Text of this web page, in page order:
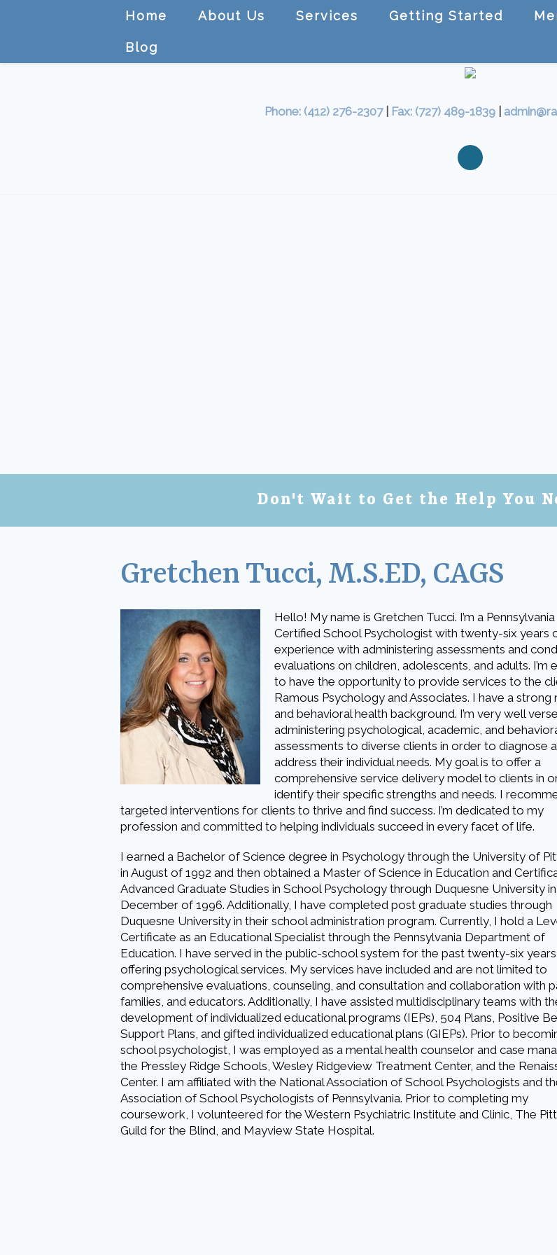
Home About Us Services Getting Started
Blog
Phone: (412) 276-2307| Fax: (727) 489-1839
Don't Wait to Get the Help You
Gretchen Tucci, M.S.ED, CAGS
Hello! My name is Gretchen Tucci. I’m a Pennsylvania
Certified School Psychologist with twenty-six years
experience with administering assessments and
evaluations on children, adolescents, and adults. I’m
to have the opportunity to provide services to the
Ramous Psychology and Associates. I have a strong
and behavioral health background. I’m very well
administering psychological, academic, and
assessments to diverse clients in order to diagnose
address their individual needs. My goal is to offer a
comprehensive service delivery model to clients in
identify their specific strengths and needs. I
targeted interventions for clients to thrive and find success. I’m dedicated to my
profession and committed to helping individuals succeed in every facet of life.
I earned a Bachelor of Science degree in Psychology through the University of
in August of 1992 and then obtained a Master of Science in Education and
Advanced Graduate Studies in School Psychology through Duquesne University in
December of 1996. Additionally, I have completed post graduate studies through
Duquesne University in their school administration program. Currently, I hold a
Certificate as an Educational Specialist through the Pennsylvania Department of
Education. I have served in the public-school system for the past twenty-six years
offering psychological services. My services have included and are not limited to
comprehensive evaluations, counseling, and consultation and collaboration with
families, and educators. Additionally, I have assisted multidisciplinary teams with
development of individualized educational programs (IEPs), 504 Plans, Positive
Support Plans, and gifted individualized educational plans (GIEPs). Prior to
school psychologist, I was employed as a mental health counselor and case
the Pressley Ridge Schools, Wesley Ridgeview Treatment Center, and the
Center. I am affiliated with the National Association of School Psychologists and
Association of School Psychologists of Pennsylvania. Prior to completing my
coursework, I volunteered for the Western Psychiatric Institute and Clinic, The
Guild for the Blind, and Mayview State Hospital.